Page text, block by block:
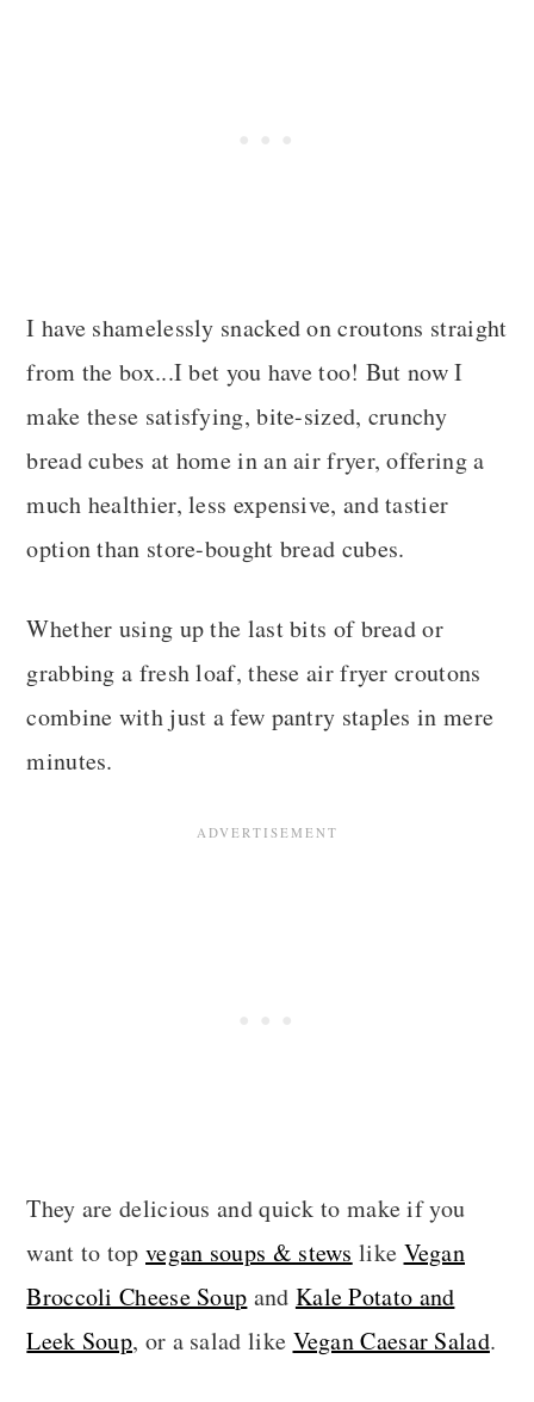
I have shamelessly snacked on croutons straight
from the box...I bet you have too! But now I
make these satisfying, bite-sized, crunchy
bread cubes at home in an air fryer, offering a
much healthier, less expensive, and tastier
option than store-bought bread cubes.
Whether using up the last bits of bread or
grabbing a fresh loaf, these air fryer croutons
combine with just a few pantry staples in mere
minutes.
They are delicious and quick to make if you
want to top vegan soups & stews like Vegan
Broccoli Cheese Soup and Kale Potato and
Leek Soup, or a salad like Vegan Caesar Salad.